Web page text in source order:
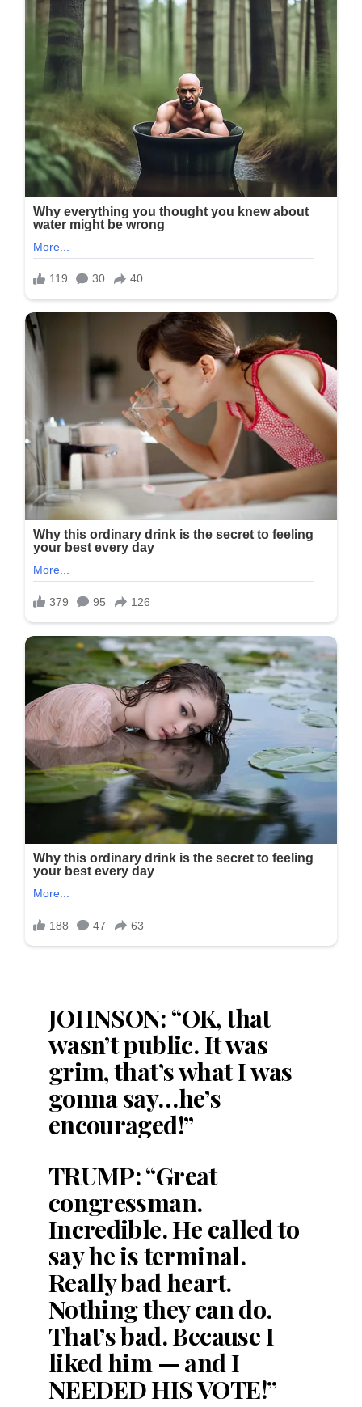
JOHNSON: “OK, that
wasn’t public. It was
grim, that’s what I was
gonna say…he’s
encouraged!”
TRUMP: “Great
congressman.
Incredible. He called to
say he is terminal.
Really bad heart.
Nothing they can do.
That’s bad. Because I
liked him — and I
NEEDED HIS VOTE!”